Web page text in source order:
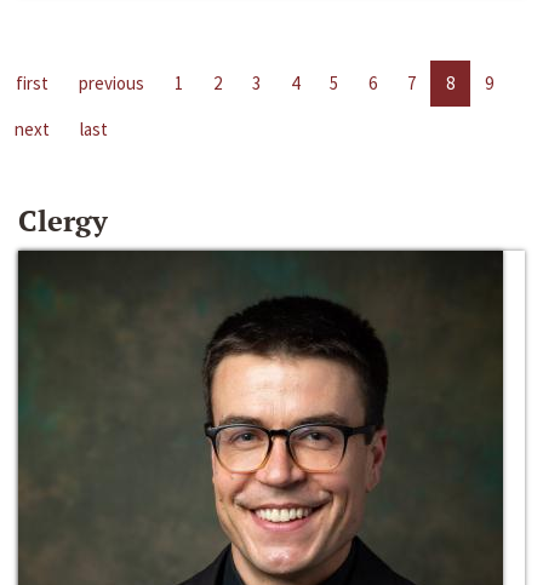
first previous 1 2 3 4 5 6 7 8
9
next
last
Clergy